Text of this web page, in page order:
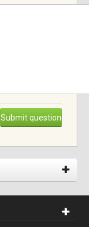
Submit question